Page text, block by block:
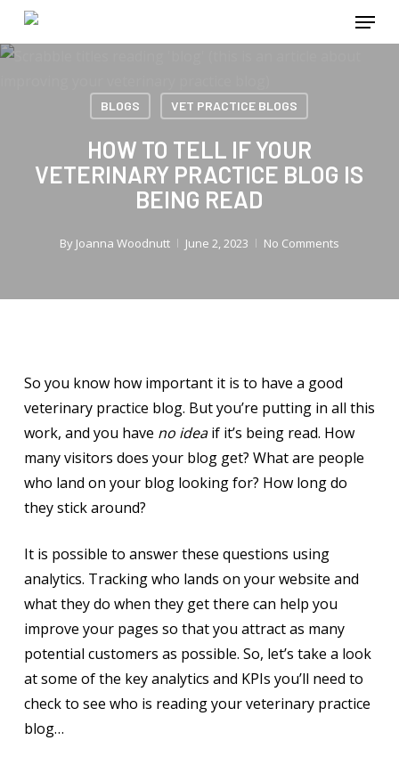
Skip
main
Menu
BLOGS VET PRACTICE BLOGS
HOW TO TELL IF YOUR
VETERINARY PRACTICE BLOG IS
BEING READ
By Joanna Woodnutt June 2, 2023 No Comments
So you know how important it is to have a good
veterinary practice blog. But you’re putting in all this
work, and you have no ideaif it’s being read. How
many visitors does your blog get? What are people
who land on your blog looking for? How long do
they stick around?
It is possible to answer these questions using
analytics. Tracking who lands on your website and
what they do when they get there can help you
improve your pages so that you attract as many
potential customers as possible. So, let’s take a look
at some of the key analytics and KPIs you’ll need to
check to see who is reading your veterinary practice
blog…